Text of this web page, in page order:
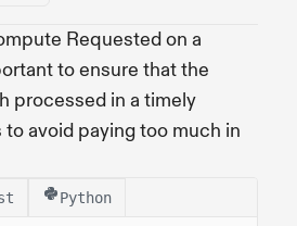
Requested on a
to ensure that the
processed in a timely
to avoid paying too much in
Python